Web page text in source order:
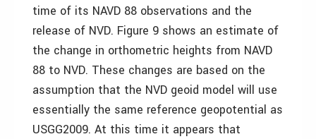
time of its NAVD 88 observations and the
release of NVD. Figure 9 shows an estimate of
the change in orthometric heights from NAVD
88 to NVD. These changes are based on the
assumption that the NVD geoid model will use
essentially the same reference geopotential as
USGG2009. At this time it appears that